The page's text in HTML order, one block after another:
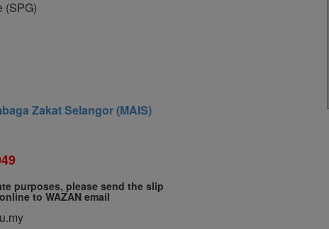
(SPG)
Zakat Selangor (MAIS)
purposes, please send the slip
to WAZAN email